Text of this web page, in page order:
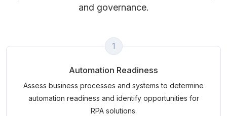
and governance.
1
Automation Readiness
Assess business processes and systems to determine
automation readiness and identify opportunities for
RPA solutions.